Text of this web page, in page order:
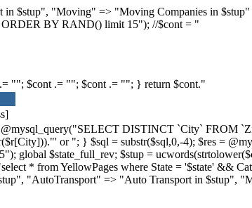
$stup", "Moving" => "Moving Companies in
BY RAND() limit 15"); //$cont = "
""; $cont .= ""; $cont .= ""; } return $cont."
DISTINCT `City` FROM
or "; } $sql = substr($sql,0,-4); $res =
global $state_full_rev; $stup =
* from YellowPages where State = '$state'
"AutoTransport" => "Auto Transport in $stup",